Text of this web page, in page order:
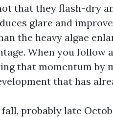
that they flash-dry
glare and
the heavy algae
When you follow
that momentum by
that has
probably late